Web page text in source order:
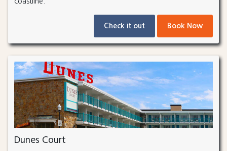
Check it out Book Now
Dunes Court